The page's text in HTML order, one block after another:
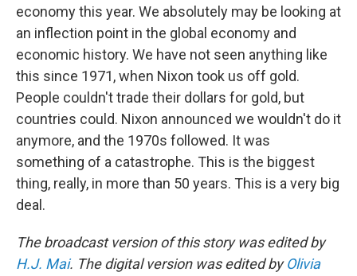
economy this year. We absolutely may be looking at
an inflection point in the global economy and
economic history. We have not seen anything like
this since 1971, when Nixon took us off gold.
People couldn't trade their dollars for gold, but
countries could. Nixon announced we wouldn't do it
anymore, and the 1970s followed. It was
something of a catastrophe. This is the biggest
thing, really, in more than 50 years. This is a very big
deal.
The broadcast version of this story was edited by
H.J. Mai. The digital version was edited byOlivia